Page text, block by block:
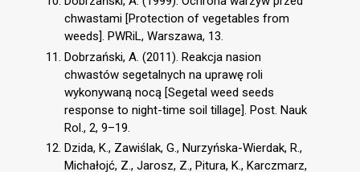
chwastami [Protection of vegetables from
weeds]. PWRiL, Warszawa, 13.
Dobrzański, A. (2011). Reakcja nasion
chwastów segetalnych na uprawę roli
wykonywaną nocą [Segetal weed seeds
response to night-time soil tillage]. Post. Nauk
Rol., 2, 9–19.
Dzida, K., Zawiślak, G., Nurzyńska-Wierdak, R.,
Michałojć, Z., Jarosz, Z., Pitura, K., Karczmarz,